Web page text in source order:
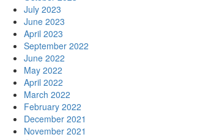
July 2023
June 2023
April 2023
September 2022
June 2022
May 2022
April 2022
March 2022
February 2022
December 2021
November 2021